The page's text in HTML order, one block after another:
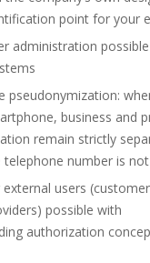
point for your
administration
pseudonymization:
business and
remain strictly
telephone number is
users
possible with
authorization